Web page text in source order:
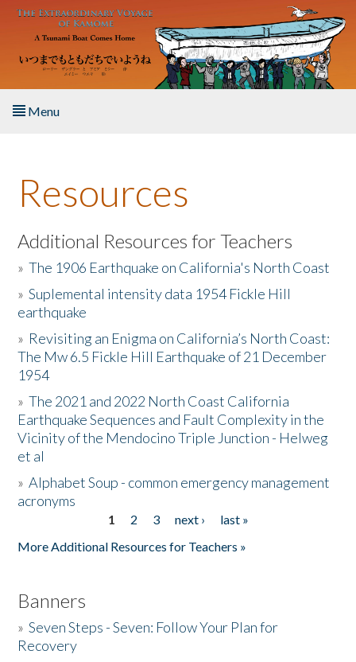
Skip to main content
Menu
About the Book
Listen to the Book
Activities
The Story & Student Exchange
Resources
Donate
Resources
Additional Resources for Teachers
»The 1906 Earthquake on California's North Coast
»Suplemental intensity data 1954 Fickle Hill
earthquake
» Revisiting an Enigma on California’s North Coast:
The Mw 6.5 Fickle Hill Earthquake of 21 December
1954
»The 2021 and 2022 North Coast California
Earthquake Sequences and Fault Complexity in the
Vicinity of the Mendocino Triple Junction - Helweg
et al
»Alphabet Soup - common emergency management
acronyms
1 2 3 next ›
last »
More Additional Resources for Teachers »
Banners
»Seven Steps - Seven: Follow Your Plan for
Recovery